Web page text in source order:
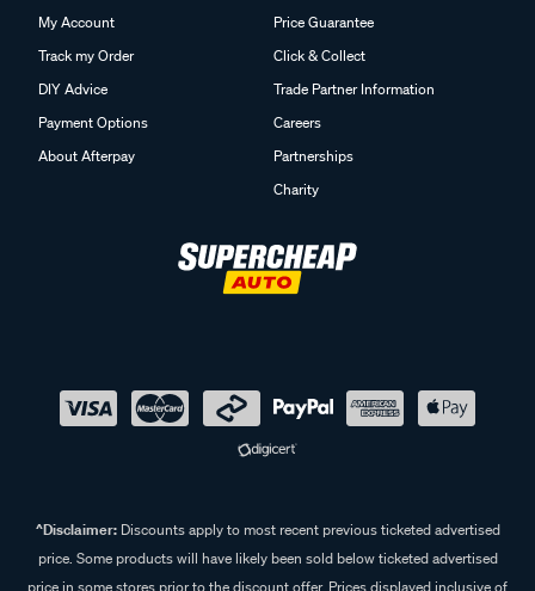
My Account
Track my Order
DIY Advice
Payment Options
About Afterpay
Price Guarantee
Click & Collect
Trade Partner Information
Careers
Partnerships
Charity
^Disclaimer:Discounts apply to most recent previous ticketed advertised
price. Some products will have likely been sold below ticketed advertised
price in some stores prior to the discount offer. Prices displayed inclusive of